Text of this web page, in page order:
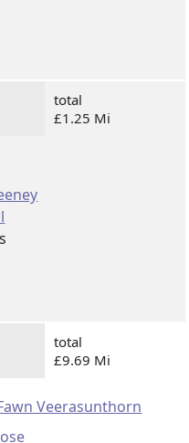
total
£1.25 Mi
total
£9.69 Mi
Veerasunthorn